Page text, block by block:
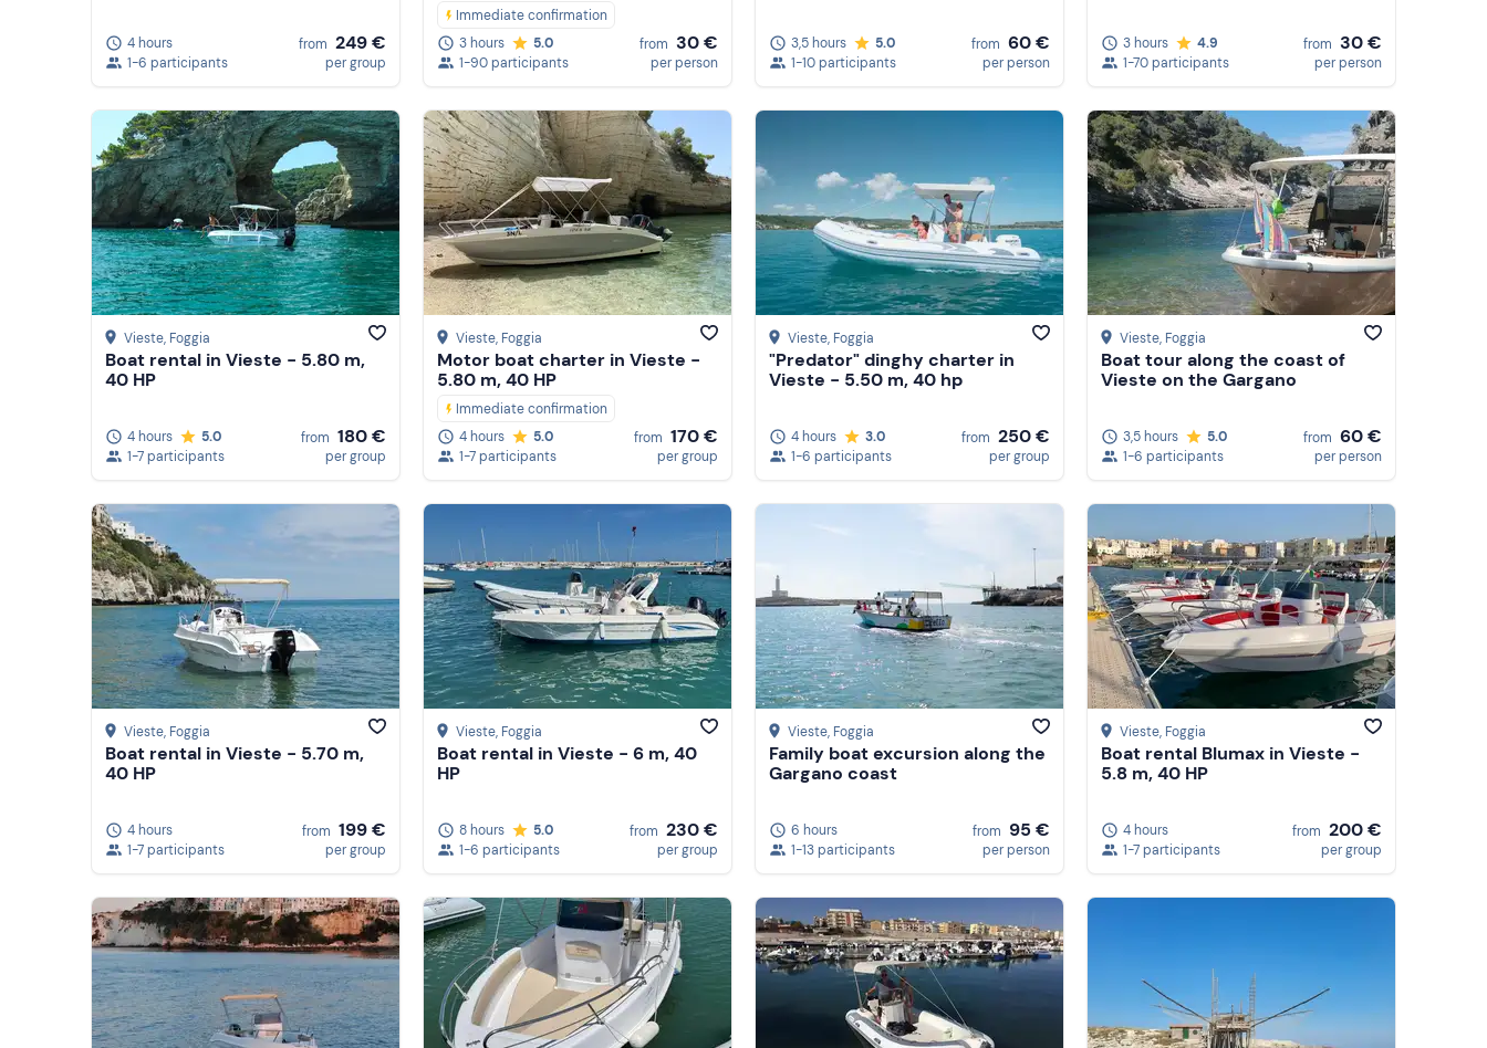
4 hours
1-6 participants
from 249 €
per group
Immediate confirmation
3 hours
5.0
1-90 participants
from 30 €
per person
3,5 hours
5.0
1-10 participants
from 60 €
per person
3 hours
4.9
1-70 participants
from 30 €
per person
Vieste, Foggia
Boat rental in Vieste - 5.80 m,
40 HP
4 hours
5.0
1-7 participants
from 180 €
per group
Vieste, Foggia
Motor boat charter in Vieste -
5.80 m, 40 HP
Immediate confirmation
4 hours
5.0
1-7 participants
from 170 €
per group
Vieste, Foggia
"Predator" dinghy charter in
Vieste - 5.50 m, 40 hp
4 hours
3.0
1-6 participants
from 250 €
per group
Vieste, Foggia
Boat tour along the coast of
Vieste on the Gargano
3,5 hours
5.0
1-6 participants
from 60 €
per person
Vieste, Foggia
Boat rental in Vieste - 5.70 m,
40 HP
4 hours
1-7 participants
from 199 €
per group
Vieste, Foggia
Boat rental in Vieste - 6 m, 40
HP
8 hours
5.0
1-6 participants
from 230 €
per group
Vieste, Foggia
Family boat excursion along the
Gargano coast
6 hours
1-13 participants
from 95 €
per person
Vieste, Foggia
Boat rental Blumax in Vieste -
5.8 m, 40 HP
4 hours
1-7 participants
from 200 €
per group